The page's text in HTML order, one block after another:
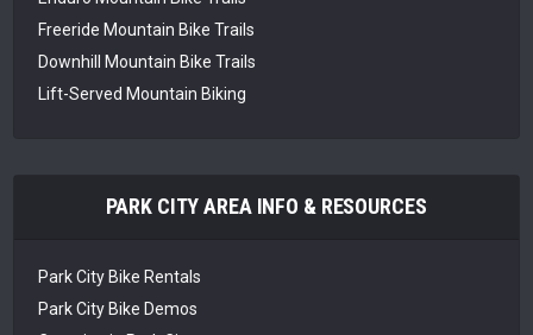
Freeride Mountain Bike Trails
Downhill Mountain Bike Trails
Lift-Served Mountain Biking
PARK CITY AREA INFO & RESOURCES
Park City Bike Rentals
Park City Bike Demos